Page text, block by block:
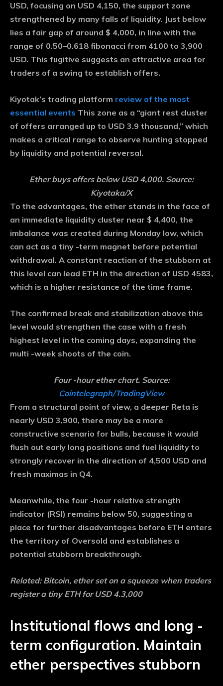
USD, focusing on USD 4,150, the support zone
strengthened by many falls of liquidity. Just below
lies a fair gap of around $ 4,000, in line with the
range of 0.50–0.618 fibonacci from 4100 to 3,900
USD. This fugitive suggests an attractive area for
traders of a swing to establish offers.
Kiyotak’s trading platform review of the most
essential events This zone as a “giant rest cluster
of offers arranged up to USD 3.9 thousand,” which
makes a critical range to observe hunting stopped
by liquidity and potential reversal.
Ether buys offers below USD 4,000. Source:
Kiyotaka/X
To the advantages, the ether stands in the face of
an immediate liquidity cluster near $ 4,400, the
imbalance was created during Monday low, which
can act as a tiny -term magnet before potential
withdrawal. A constant reaction of the stubborn at
this level can lead ETH in the direction of USD 4583,
which is a higher resistance of the time frame.
The confirmed break and stabilization above this
level would strengthen the case with a fresh
highest level in the coming days, expanding the
multi -week shoots of the coin.
Four -hour ether chart. Source:
Cointelegraph/TradingView
From a structural point of view, a deeper Reta is
nearly USD 3,900, there may be a more
constructive scenario for bulls, because it would
flush out early long positions and fuel liquidity to
strongly recover in the direction of 4,500 USD and
fresh maximas in Q4.
Meanwhile, the four -hour relative strength
indicator (RSI) remains below 50, suggesting a
place for further disadvantages before ETH enters
the territory of Oversold and establishes a
potential stubborn breakthrough.
Related: Bitcoin, ether set on a squeeze when traders
register a tiny ETH for USD 4.3,000
Institutional flows and long -
term configuration. Maintain
ether perspectives stubborn